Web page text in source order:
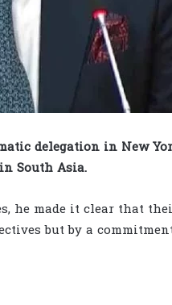
delegation in New
South Asia.
he made it clear that
but by a